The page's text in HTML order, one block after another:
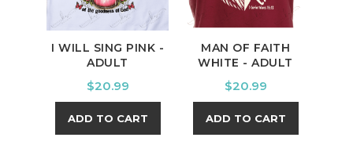
I WILL SING PINK -
ADULT
Price
$20.99
ADD TO CART
MAN OF FAITH
WHITE - ADULT
Price
$20.99
ADD TO CART